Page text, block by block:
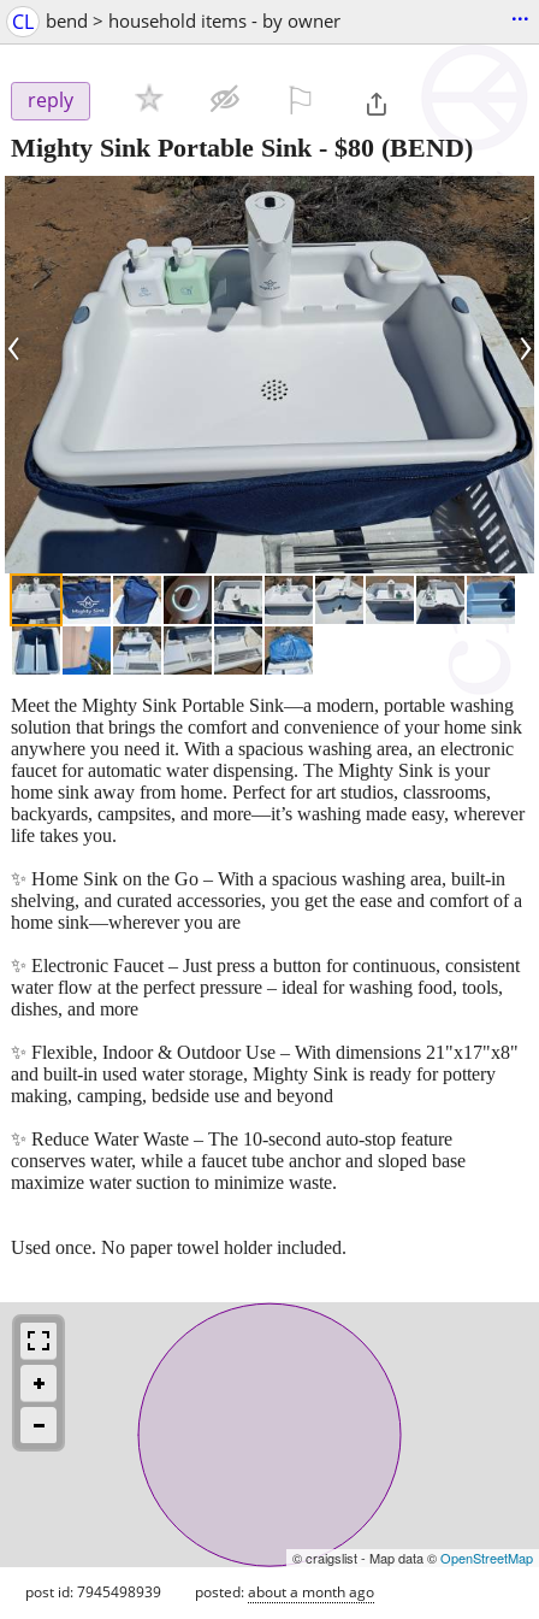
CL bend > household items - by owner ...
reply
Mighty Sink Portable Sink - $80 (BEND)
‹ ›
Meet the Mighty Sink Portable Sink—a modern, portable washing
solution that brings the comfort and convenience of your home sink
anywhere you need it. With a spacious washing area, an electronic
faucet for automatic water dispensing. The Mighty Sink is your
home sink away from home. Perfect for art studios, classrooms,
backyards, campsites, and more—it’s washing made easy, wherever
life takes you.
✨ Home Sink on the Go – With a spacious washing area, built-in
shelving, and curated accessories, you get the ease and comfort of a
home sink—wherever you are
✨ Electronic Faucet – Just press a button for continuous, consistent
water flow at the perfect pressure – ideal for washing food, tools,
dishes, and more
✨ Flexible, Indoor & Outdoor Use – With dimensions 21"x17"x8"
and built-in used water storage, Mighty Sink is ready for pottery
making, camping, bedside use and beyond
✨ Reduce Water Waste – The 10-second auto-stop feature
conserves water, while a faucet tube anchor and sloped base
maximize water suction to minimize waste.
Used once. No paper towel holder included.
© craigslist - Map data ©OpenStreetMap
post id: 7945498939 posted:about a month ago